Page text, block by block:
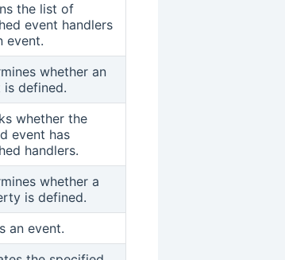
window)
the list of
event handlers
event.
whether an
is defined.
whether the
event has
handlers.
whether a
is defined.
an event.